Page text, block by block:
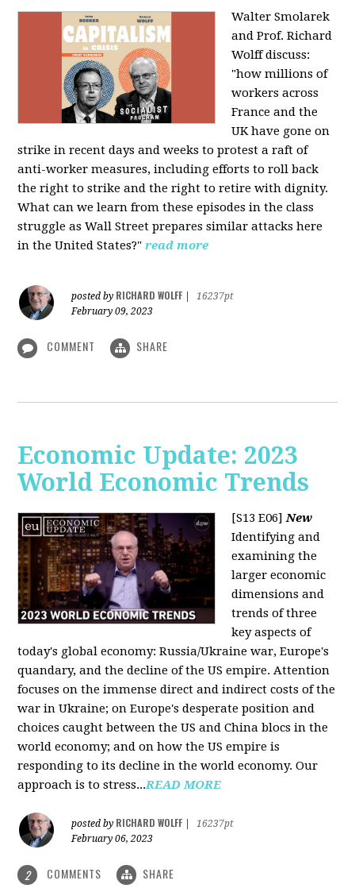
Walter Smolarek
and Prof. Richard
Wolff discuss:
"how millions of
workers across
France and the
UK have gone on
strike in recent days and weeks to protest a raft of
anti-worker measures, including efforts to roll back
the right to strike and the right to retire with dignity.
What can we learn from these episodes in the class
struggle as Wall Street prepares similar attacks here
in the United States?" read more
posted by RICHARD WOLFF
16237pt
February 09, 2023
COMMENT SHARE
Economic Update: 2023
World Economic Trends
[S13 E06] New
Identifying and
examining the
larger economic
dimensions and
trends of three
key aspects of
today's global economy: Russia/Ukraine war, Europe's
quandary, and the decline of the US empire. Attention
focuses on the immense direct and indirect costs of the
war in Ukraine; on Europe's desperate position and
choices caught between the US and China blocs in the
world economy; and on how the US empire is
responding to its decline in the world economy. Our
approach is to stress...READ MORE
posted by RICHARD WOLFF
16237pt
February 06, 2023
2 COMMENTS SHARE